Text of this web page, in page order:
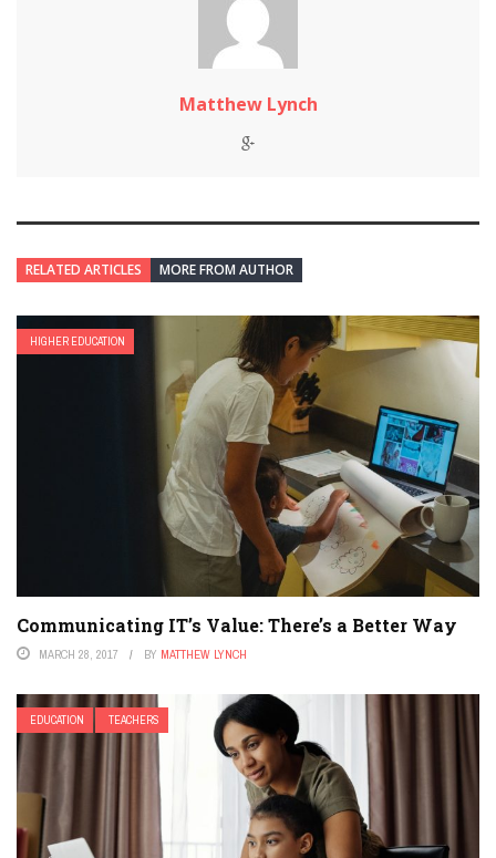
Matthew Lynch
RELATED ARTICLES MORE FROM AUTHOR
HIGHER EDUCATION
Communicating IT’s Value: There’s a Better Way
MARCH 28, 2017 BY MATTHEW LYNCH
EDUCATION TEACHERS